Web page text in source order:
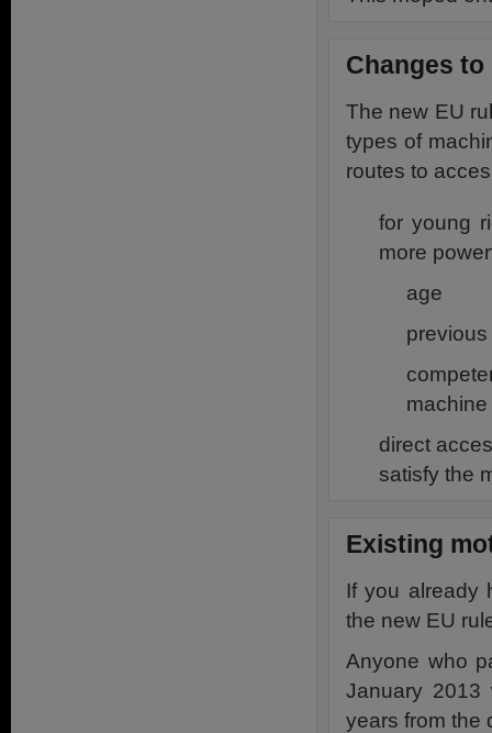
Changes
The new EU
types of
routes to
for young
more
age
machine
direct
satisfy the
Existing
If you already
the new EU
Anyone who
January 2013
years from the